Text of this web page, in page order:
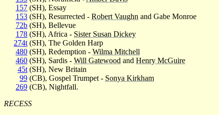
157 (SH), Essay
153 (SH), Resurrected - Robert Vaughn and Gabe Monroe
72b (SH), Bellevue
178 (SH), Africa - Sister Susan Dickey
274t (SH), The Golden Harp
480 (SH), Redemption - Wilma Mitchell
460 (SH), Sardis - Will Gatewood and Henry McGuire
45t (SH), New Britain
99 (CB), Gospel Trumpet - Sonya Kirkham
269 (CB), Nightfall.
RECESS